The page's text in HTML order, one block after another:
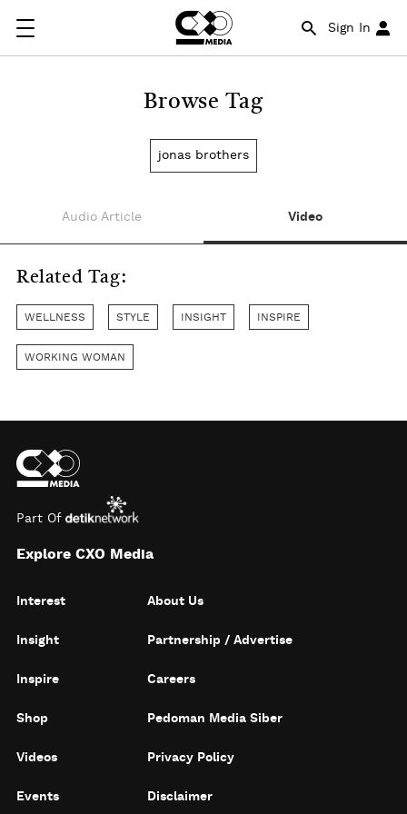
Sign In
Browse Tag
jonas brothers
Audio Article Video
Related Tag:
WELLNESS STYLE INSIGHT INSPIRE
WORKING WOMAN
Part Of
Explore CXO Media
Interest
Insight
Inspire
Shop
Videos
Events
About Us
Partnership / Advertise
Careers
Pedoman Media Siber
Privacy Policy
Disclaimer